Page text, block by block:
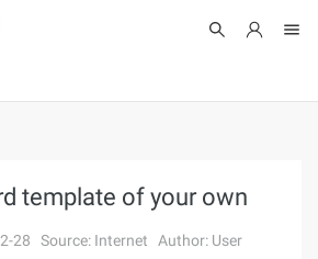
template of your own
28 Source: Internet Author: User